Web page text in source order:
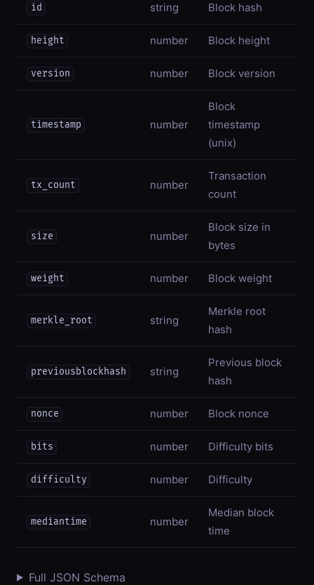
id string Block hash
height number Block height
version number Block version
timestamp number
Block
timestamp
(unix)
tx_count number
Transaction
count
size number
Block size in
bytes
weight number Block weight
merkle_root string
Merkle root
hash
previousblockhash string
Previous block
hash
nonce number Block nonce
bits number Difficulty bits
difficulty number Difficulty
mediantime number
Median block
time
Full JSON Schema